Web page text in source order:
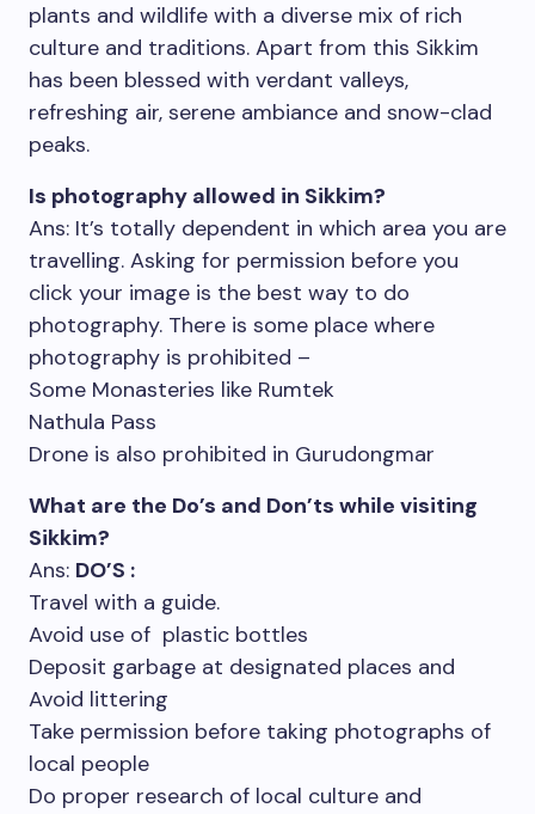
plants and wildlife with a diverse mix of rich
culture and traditions. Apart from this Sikkim
has been blessed with verdant valleys,
refreshing air, serene ambiance and snow-clad
peaks.
Is photography allowed in Sikkim?
Ans: It’s totally dependent in which area you are
travelling. Asking for permission before you
click your image is the best way to do
photography. There is some place where
photography is prohibited –
Some Monasteries like Rumtek
Nathula Pass
Drone is also prohibited in Gurudongmar
What are the Do’s and Don’ts while visiting
Sikkim?
Ans: DO’S :
Travel with a guide.
Avoid use of plastic bottles
Deposit garbage at designated places and
Avoid littering
Take permission before taking photographs of
local people
Do proper research of local culture and